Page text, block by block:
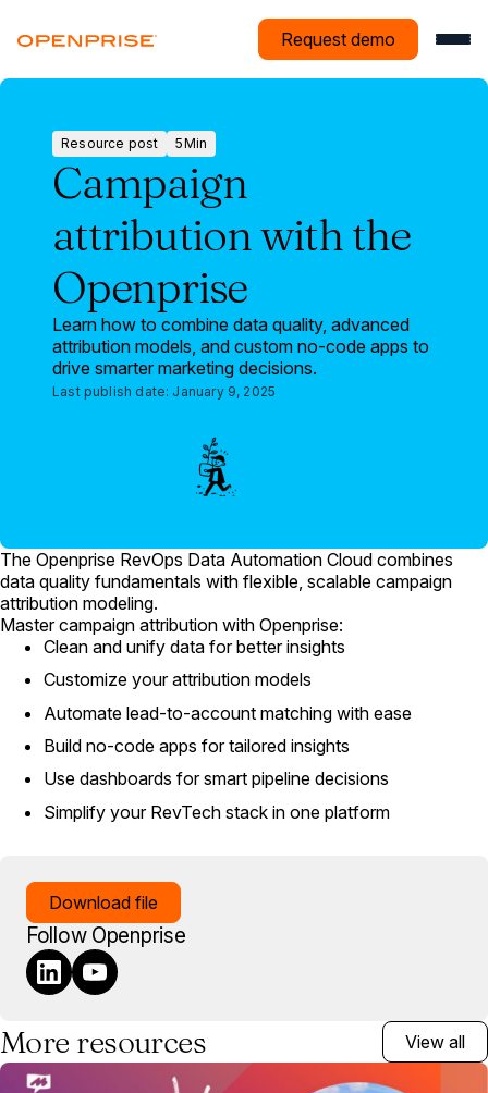
Request demo
Resource post
Resource
post
5Min
Campaign
attribution with the
Openprise
Learn how to combine data quality, advanced
attribution models, and custom no-code apps to
drive smarter marketing decisions.
Last publish date: January 9, 2025
The Openprise RevOps Data Automation Cloud combines
data quality fundamentals with flexible, scalable campaign
attribution modeling.
Master campaign attribution with Openprise:
Clean and unify data for better insights
Customize your attribution models
Automate lead-to-account matching with ease
Build no-code apps for tailored insights
Use dashboards for smart pipeline decisions
Simplify your RevTech stack in one platform
Download file
Follow Openprise
More resources View all